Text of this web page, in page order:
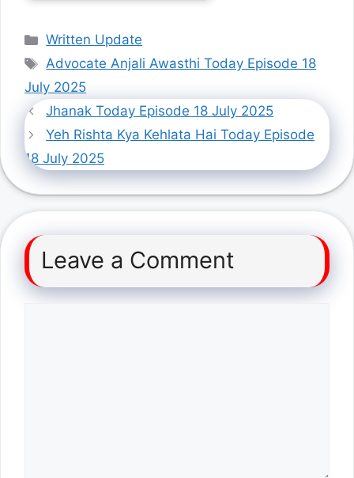
Categories
Written Update
Tags
Advocate Anjali Awasthi Today Episode 18
July 2025
Jhanak Today Episode 18 July 2025
Yeh Rishta Kya Kehlata Hai Today Episode
18 July 2025
Leave a Comment